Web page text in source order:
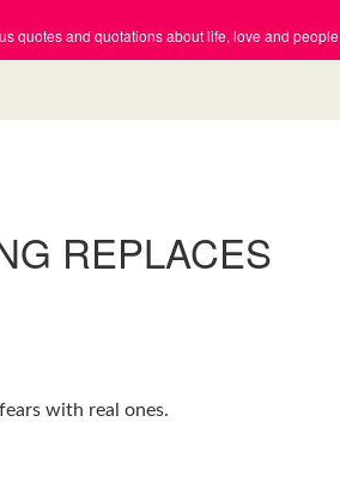
quotes and quotations about life, love and people
REPLACES
with real ones.